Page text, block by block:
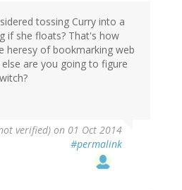
tossing Curry into a
if she floats? That's how
heresy of bookmarking web
are you going to figure
verified) on 01 Oct 2014
#permalink